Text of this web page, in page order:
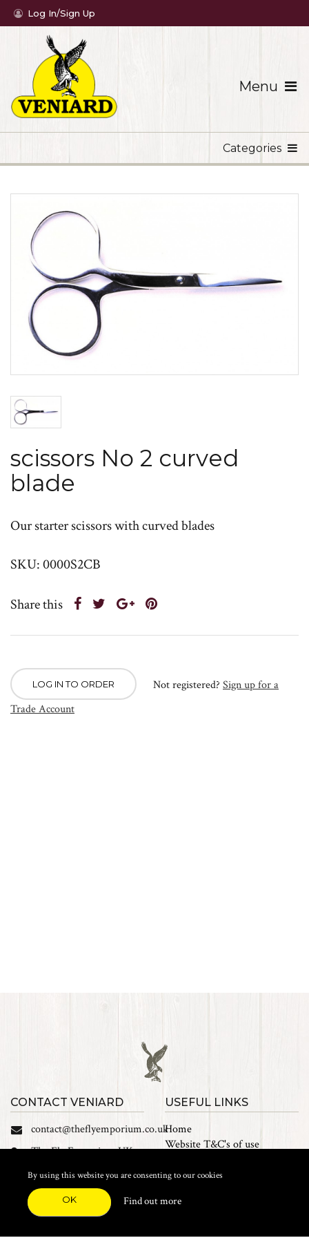
Menu
Log In/Sign Up
Categories
scissors No 2 curved
blade
Our starter scissors with curved blades
SKU: 0000S2CB
Share this
LOG IN TO ORDER Not registered? Sign up for a
Trade Account
CONTACT VENIARD
contact@theflyemporium.co.uk
The Fly Emporium UK
Industrial Estate, Tait
Road, Croydon, CR0 2DP
Find us on Facebook
USEFUL LINKS
Home
Website T&C's of use
Cookies
By using this website you are consenting to our cookies
OK Find out more